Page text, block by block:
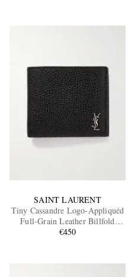
SAINT LAURENT
Tiny Cassandre Logo-Appliquéd
Full-Grain Leather Billfold
Wallet
€450